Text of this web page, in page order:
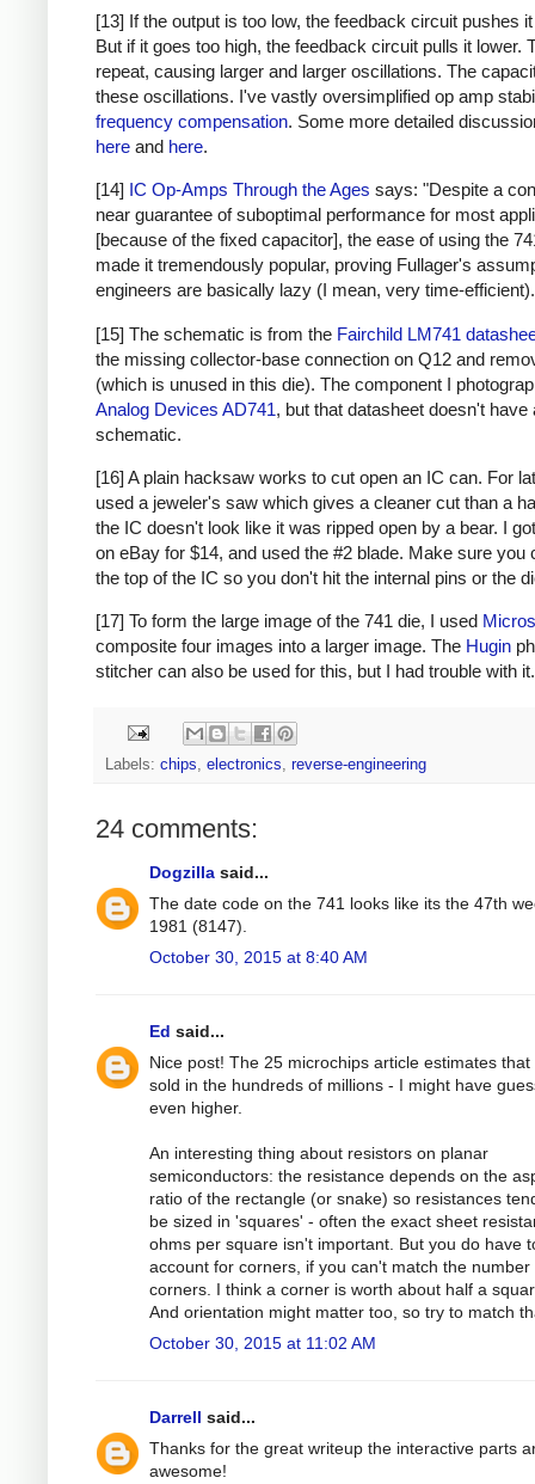
[13] If the output is too low, the feedback circuit pushes
But if it goes too high, the feedback circuit pulls it lower.
repeat, causing larger and larger oscillations. The
these oscillations. I've vastly oversimplified op amp
frequency compensation. Some more detailed
here and here.
[14] IC Op-Amps Through the Ages says: "Despite a
near guarantee of suboptimal performance for most
[because of the fixed capacitor], the ease of using the
made it tremendously popular, proving Fullager's
engineers are basically lazy (I mean, very time-
[15] The schematic is from the Fairchild LM741
the missing collector-base connection on Q12 and
(which is unused in this die). The component I
Analog Devices AD741, but that datasheet doesn't have
schematic.
[16] A plain hacksaw works to cut open an IC can. For
used a jeweler's saw which gives a cleaner cut than a
the IC doesn't look like it was ripped open by a bear. I
on eBay for $14, and used the #2 blade. Make sure you
the top of the IC so you don't hit the internal pins or the
[17] To form the large image of the 741 die, I used
composite four images into a larger image. The Hugin
stitcher can also be used for this, but I had trouble with it.
Labels: chips electronics reverse-engineering
24 comments:
Dogzilla said...
The date code on the 741 looks like its the 47th
1981 (8147).
October 30, 2015 at 8:40 AM
Ed said...
Nice post! The 25 microchips article estimates that
sold in the hundreds of millions - I might have
even higher.
An interesting thing about resistors on planar
semiconductors: the resistance depends on the
ratio of the rectangle (or snake) so resistances
be sized in 'squares' - often the exact sheet
ohms per square isn't important. But you do have
account for corners, if you can't match the number
corners. I think a corner is worth about half a
And orientation might matter too, so try to match
October 30, 2015 at 11:02 AM
Darrell said...
Thanks for the great writeup the interactive parts
awesome!